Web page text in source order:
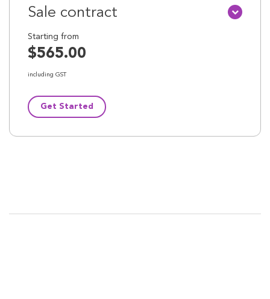
Sale contract
Starting from
$565.00
including GST
Get Started